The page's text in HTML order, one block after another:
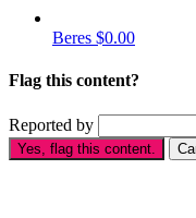
Beres $0.00
Flag this content?
Reported by
Yes, flag this content.